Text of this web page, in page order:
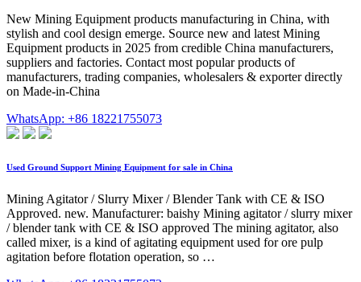
New Mining Equipment products manufacturing in China, with
stylish and cool design emerge. Source new and latest Mining
Equipment products in 2025 from credible China manufacturers,
suppliers and factories. Contact most popular products of
manufacturers, trading companies, wholesalers & exporter directly
on Made-in-China
WhatsApp: +86 18221755073
Used Ground Support Mining Equipment for sale in China
Mining Agitator / Slurry Mixer / Blender Tank with CE & ISO
Approved. new. Manufacturer: baishy Mining agitator / slurry mixer
/ blender tank with CE & ISO approved The mining agitator, also
called mixer, is a kind of agitating equipment used for ore pulp
agitation before flotation operation, so …